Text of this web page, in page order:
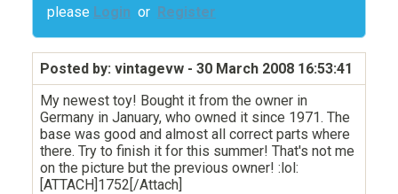
please Login or Register
Posted by: vintagevw - 30 March 2008 16:53:41
My newest toy! Bought it from the owner in
Germany in January, who owned it since 1971. The
base was good and almost all correct parts where
there. Try to finish it for this summer! That's not me
on the picture but the previous owner! :lol:
[ATTACH]1752[/Attach]